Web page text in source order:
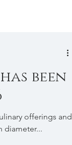
been
offerings and
diameter...